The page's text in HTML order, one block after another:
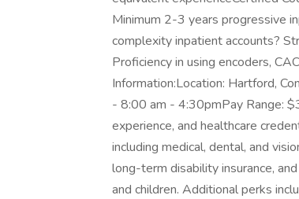
Minimum 2-3 years progressive
complexity inpatient accounts?
Proficiency in using encoders,
Information:Location: Hartford,
- 8:00 am - 4:30pmPay Range:
experience, and healthcare
including medical, dental, and
long-term disability insurance,
and children. Additional perks